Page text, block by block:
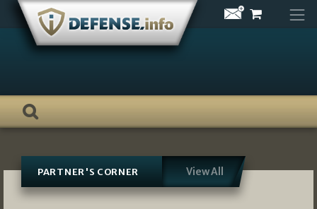
Skip
content
PARTNER'S CORNER View All